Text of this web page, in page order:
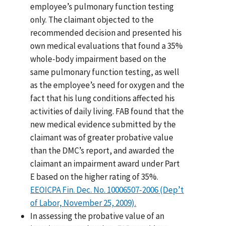
employee’s pulmonary function testing
only. The claimant objected to the
recommended decision and presented his
own medical evaluations that found a 35%
whole-body impairment based on the
same pulmonary function testing, as well
as the employee’s need for oxygen and the
fact that his lung conditions affected his
activities of daily living. FAB found that the
new medical evidence submitted by the
claimant was of greater probative value
than the DMC’s report, and awarded the
claimant an impairment award under Part
E based on the higher rating of 35%.
EEOICPA Fin. Dec. No. 10006507-2006 (Dep’t
of Labor, November 25, 2009).
In assessing the probative value of an